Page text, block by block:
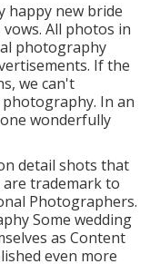
happy new bride
All photos in
photography
If the
we can't
In an
wonderfully
detail shots that
trademark to
Photographers.
Some wedding
as Content
even more